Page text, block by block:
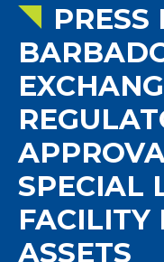
PRESS
SPECIAL
FACILITY
ASSETS